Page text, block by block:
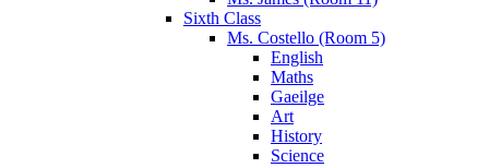
Sixth Class
Ms. Costello (Room 5)
English
Maths
Gaeilge
Art
History
Science